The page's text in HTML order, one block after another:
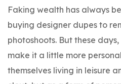
Faking wealth has always
buying designer dupes to
photoshoots. But these
make it a little more
themselves living in leisure